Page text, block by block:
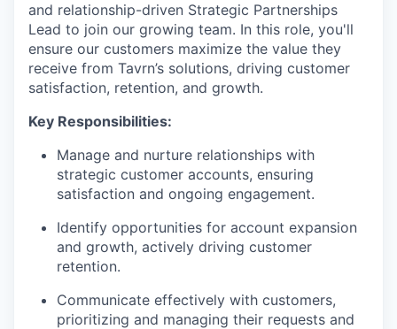
and relationship-driven Strategic Partnerships
Lead to join our growing team. In this role, you'll
ensure our customers maximize the value they
receive from Tavrn’s solutions, driving customer
satisfaction, retention, and growth.
Key Responsibilities:
Manage and nurture relationships with
strategic customer accounts, ensuring
satisfaction and ongoing engagement.
Identify opportunities for account expansion
and growth, actively driving customer
retention.
Communicate effectively with customers,
prioritizing and managing their requests and